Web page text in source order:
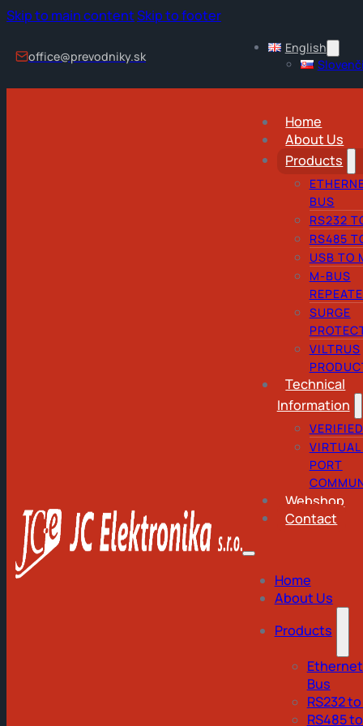
Skip to main contentSkip to footer
office@prevodniky.sk
English
Home
About Us
Products
BUS
RS232
RS485
USB TO
M-BUS
SURGE
VILTRUS
Technical
Information
PORT
Webshop
Contact
Home
About Us
Products
Bus
RS232
RS485